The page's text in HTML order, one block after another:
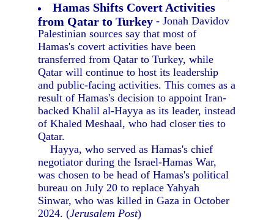
Hamas Shifts Covert Activities
from Qatar to Turkey - Jonah Davidov
Palestinian sources say that most of
Hamas's covert activities have been
transferred from Qatar to Turkey, while
Qatar will continue to host its leadership
and public-facing activities. This comes as a
result of Hamas's decision to appoint Iran-
backed Khalil al-Hayya as its leader, instead
of Khaled Meshaal, who had closer ties to
Qatar.
Hayya, who served as Hamas's chief
negotiator during the Israel-Hamas War,
was chosen to be head of Hamas's political
bureau on July 20 to replace Yahyah
Sinwar, who was killed in Gaza in October
2024. (Jerusalem Post)